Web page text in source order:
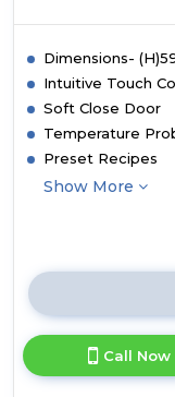
Dimensions-
Intuitive Touch
Soft Close Door
Temperature
Preset Recipes
Show More
Call Now